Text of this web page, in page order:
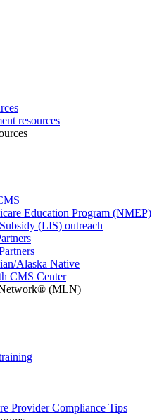
resources
Education Program (NMEP)
(LIS) outreach
Alaska Native
CMS Center
(MLN)
Provider Compliance Tips